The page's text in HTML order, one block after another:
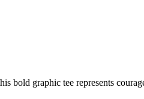
bold graphic tee represents